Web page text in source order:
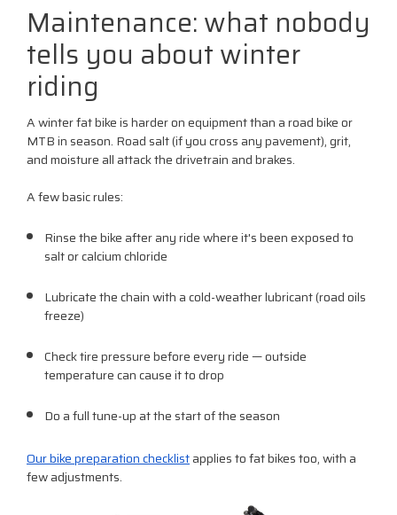
Maintenance: what nobody
tells you about winter
riding
A winter fat bike is harder on equipment than a road bike or
MTB in season. Road salt (if you cross any pavement), grit,
and moisture all attack the drivetrain and brakes.
A few basic rules:
Rinse the bike after any ride where it's been exposed to
salt or calcium chloride
Lubricate the chain with a cold-weather lubricant (road oils
freeze)
Check tire pressure before every ride — outside
temperature can cause it to drop
Do a full tune-up at the start of the season
Our bike preparation checklistapplies to fat bikes too, with a
few adjustments.